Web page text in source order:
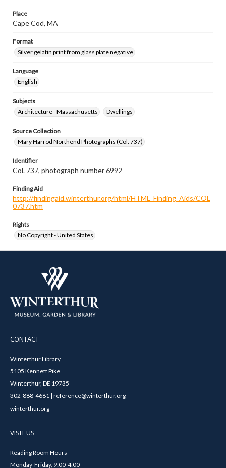
Place
Cape Cod, MA
Format
Silver gelatin print from glass plate negative
Language
English
Subjects
Architecture--Massachusetts
Dwellings
Source Collection
Mary Harrod Northend Photographs (Col. 737)
Identifier
Col. 737, photograph number 6992
Finding Aid
http://findingaid.winterthur.org/html/HTML_Finding_Aids/COL
0737.htm
Rights
No Copyright - United States
CONTACT
Winterthur Library
5105 Kennett Pike
Winterthur, DE 19735
302-888-4681 | reference@winterthur.org
winterthur.org
VISIT US
Reading Room Hours
Monday-Friday, 9:00-4:00